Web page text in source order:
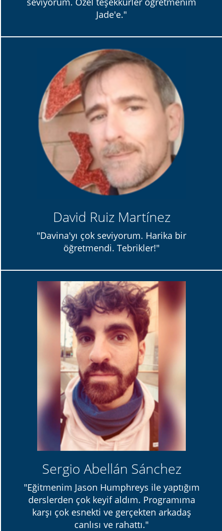
Jade'e."
David Ruiz Martínez
"Davina'yı çok seviyorum. Harika bir
öğretmendi. Tebrikler!"
Sergio Abellán Sánchez
"Eğitmenim Jason Humphreys ile yaptığım
derslerden çok keyif aldım. Programıma
karşı çok esnekti ve gerçekten arkadaş
canlısı ve rahattı."